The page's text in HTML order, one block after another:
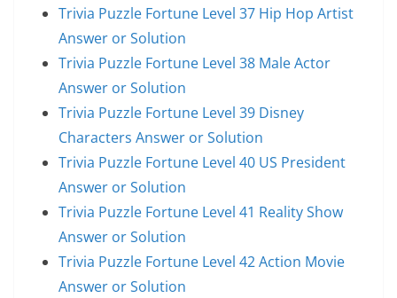
Trivia Puzzle Fortune Level 37 Hip Hop Artist
Answer or Solution
Trivia Puzzle Fortune Level 38 Male Actor
Answer or Solution
Trivia Puzzle Fortune Level 39 Disney
Characters Answer or Solution
Trivia Puzzle Fortune Level 40 US President
Answer or Solution
Trivia Puzzle Fortune Level 41 Reality Show
Answer or Solution
Trivia Puzzle Fortune Level 42 Action Movie
Answer or Solution